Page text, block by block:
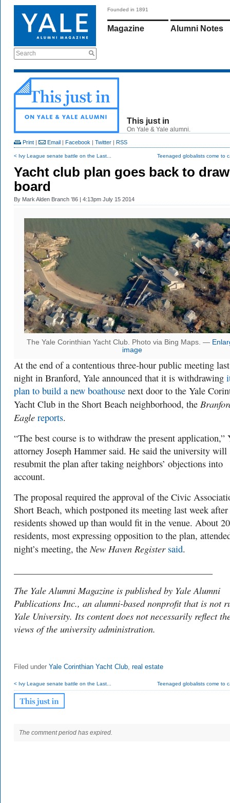
Search
Founded in 1891
Magazine Alumni Notes
This just in
On Yale & Yale alumni.
Print | Email | Facebook | Twitter | RSS
< Ivy League senate battle on the Last... Teenaged globalists come to
Yacht club plan goes back to
board
By Mark Alden Branch ’86 | 4:13pm July 15 2014
The Yale Corinthian Yacht Club. Photo via Bing Maps. —
image
At the end of a contentious three-hour public meeting last
night in Branford, Yale announced that it is withdrawing
plan to build a new boathouse next door to the Yale
Yacht Club in the Short Beach neighborhood, the
Eagle reports.
“The best course is to withdraw the present application,”
attorney Joseph Hammer said. He said the university will
resubmit the plan after taking neighbors’ objections into
account.
The proposal required the approval of the Civic
Short Beach, which postponed its meeting last week
residents showed up than would fit in the venue. About
residents, most expressing opposition to the plan,
night’s meeting, the New Haven Register said.
The Yale Alumni Magazine is published by Yale Alumni
Publications Inc., an alumni-based nonprofit that is not
Yale University. Its content does not necessarily reflect
views of the university administration.
Filed under Yale Corinthian Yacht Club real estate
< Ivy League senate battle on the Last... Teenaged globalists come to
The comment period has expired.